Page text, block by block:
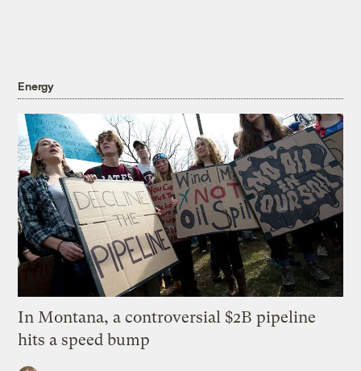
Energy
In Montana, a controversial $2B pipeline
hits a speed bump